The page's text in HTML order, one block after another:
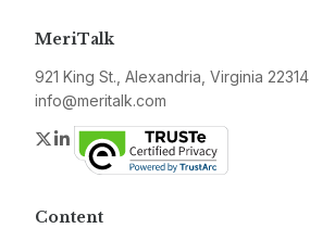
MeriTalk
921 King St., Alexandria, Virginia 22314
info@meritalk.com
Twitter
LinkedIn
Content